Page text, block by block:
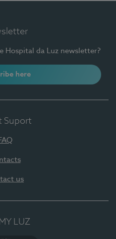
Hospital da Luz newsletter?
here
Suport
us
LUZ